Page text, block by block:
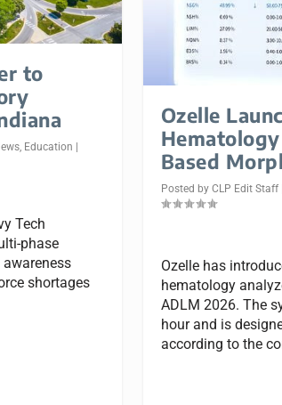
to
, Education
Tech
phase
shortages
Ozelle
Based
Posted by CLP Edit Staff|
Ozelle has
hematology
ADLM 2026. The
hour and is
according to the